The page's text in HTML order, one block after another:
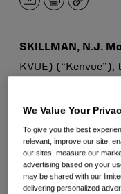
EmailPrintCopy
SKILLMAN, N.J.
KVUE) (“Kenvue”),
trading today on
the ticker symbol
public offering
(“CEO”) and
of the Kenvue
We Value Your
To give you the best
relevant, improve our site,
our sites, measure our
advertising based on your
may be shared with our
delivering personalized